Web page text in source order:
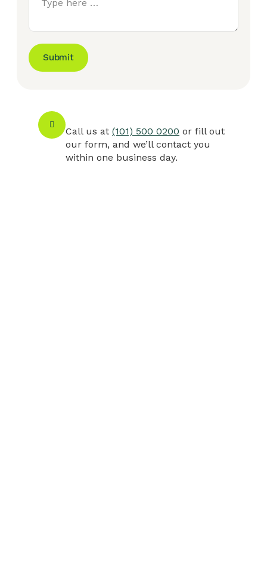
Submit
Call us at (101) 500 0200 or fill out
our form, and we’ll contact you
within one business day.